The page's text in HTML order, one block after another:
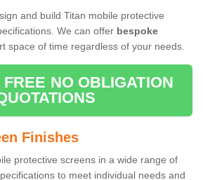
and build Titan mobile protective
We can offer bespoke
space of time regardless of your needs.
NO OBLIGATION
Finishes
protective screens in a wide range of
to meet individual needs and